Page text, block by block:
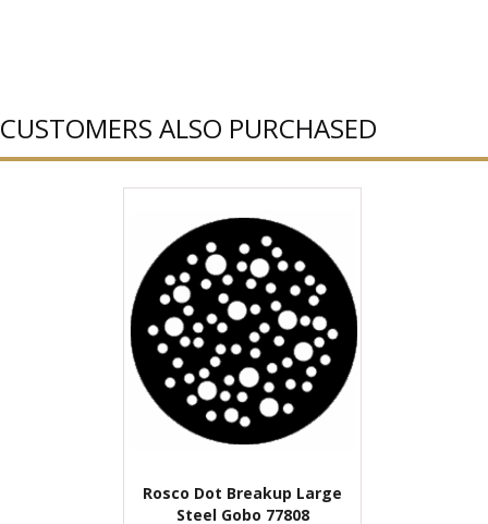
CUSTOMERS ALSO PURCHASED
Rosco Dot Breakup Large
Steel Gobo 77808